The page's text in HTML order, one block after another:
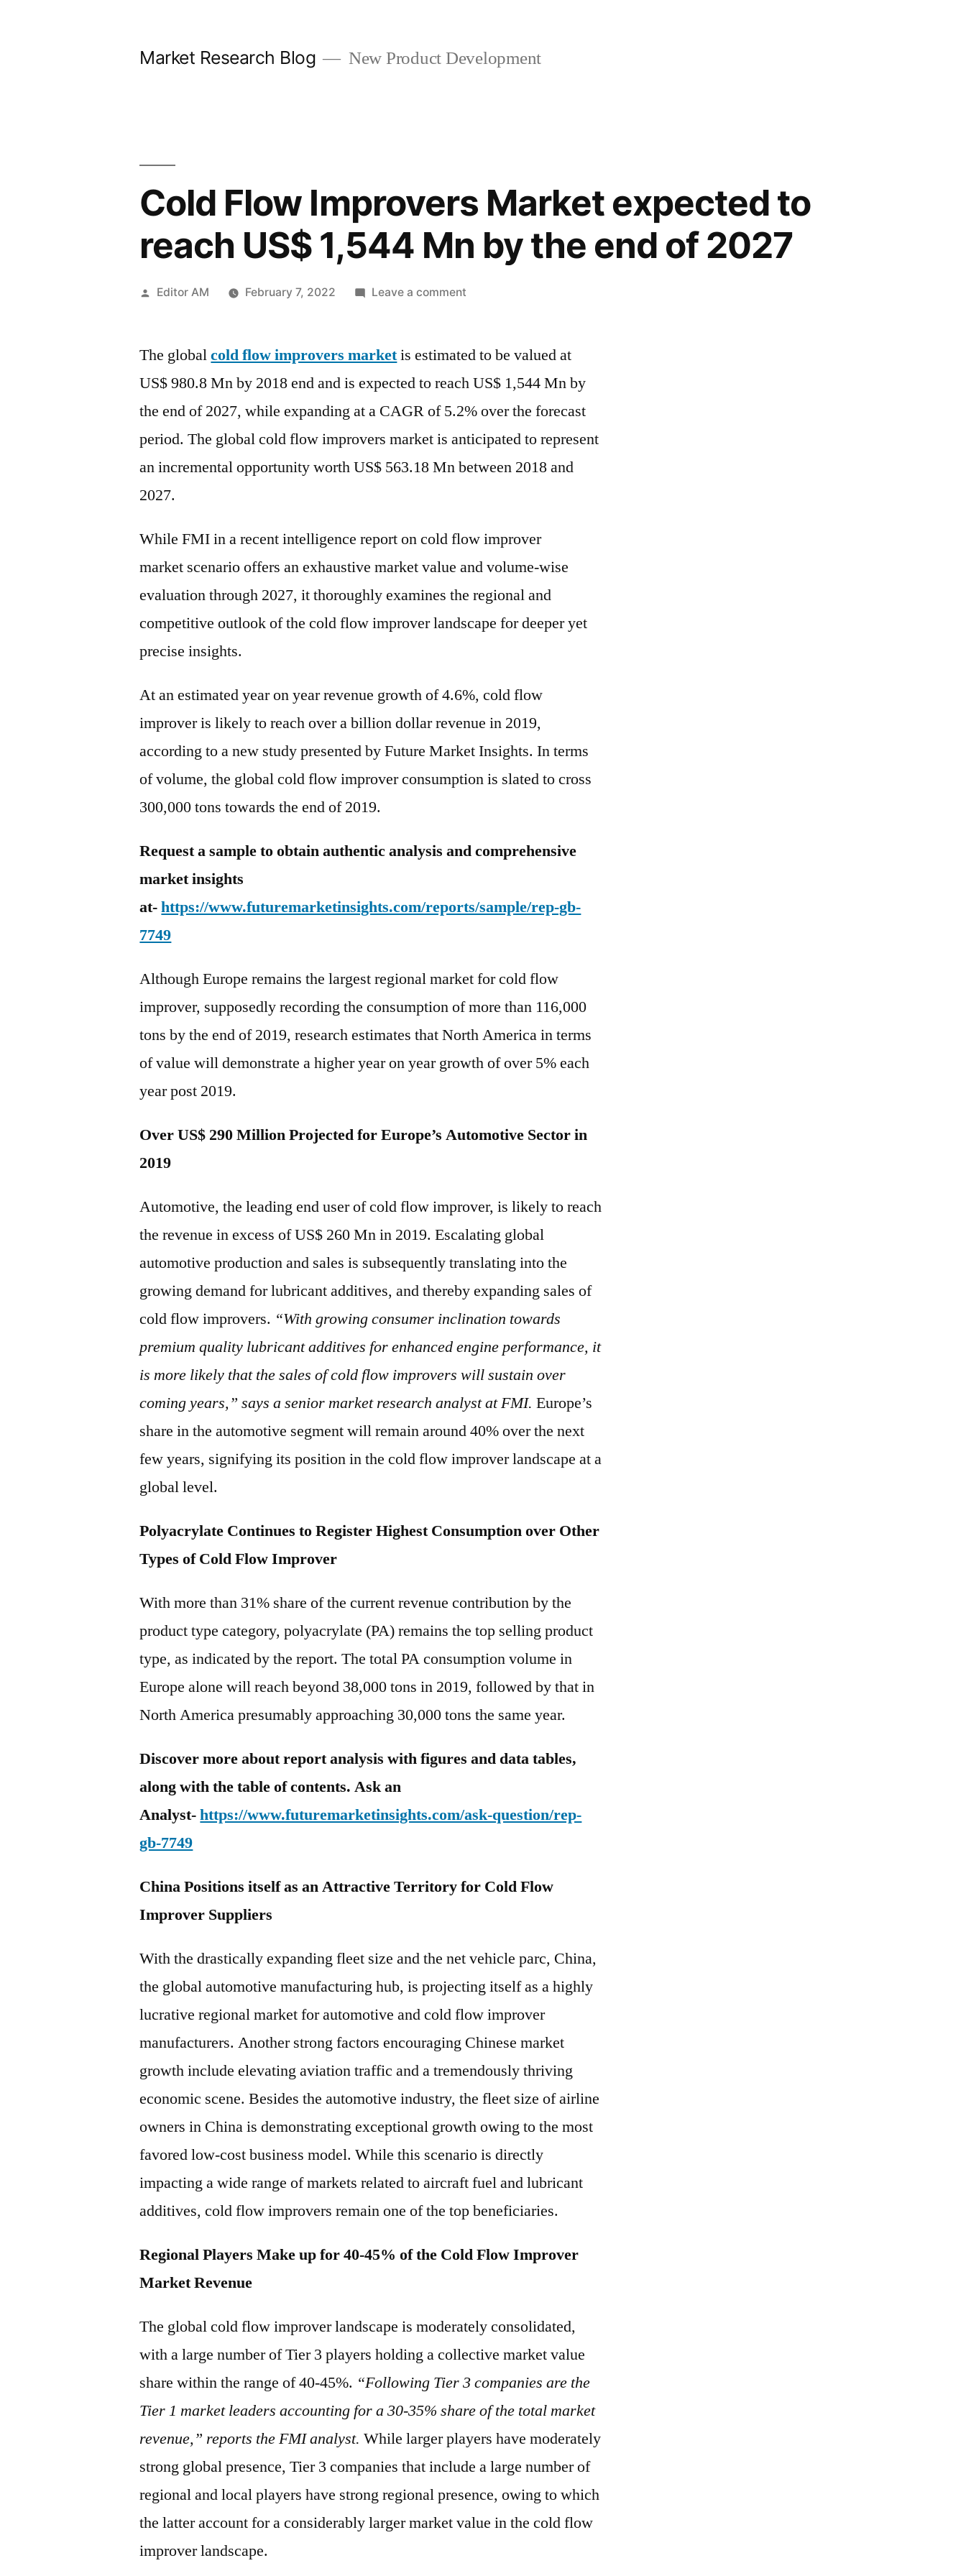
Market Research Blog New Product Development
Cold Flow Improvers Market expected to
reach US$ 1,544 Mn by the end of 2027
Posted
Editor AM February 7, 2022 Leave a commenton
Improvers
expected
to
reach
US$
1,544
of
2027
The globalcold flow improvers marketis estimated to be valued at
US$ 980.8 Mn by 2018 end and is expected to reach US$ 1,544 Mn by
the end of 2027, while expanding at a CAGR of 5.2% over the forecast
period. The global cold flow improvers market is anticipated to represent
an incremental opportunity worth US$ 563.18 Mn between 2018 and
2027.
While FMI in a recent intelligence report on cold flow improver
market scenario offers an exhaustive market value and volume-wise
evaluation through 2027, it thoroughly examines the regional and
competitive outlook of the cold flow improver landscape for deeper yet
precise insights.
At an estimated year on year revenue growth of 4.6%, cold flow
improver is likely to reach over a billion dollar revenue in 2019,
according to a new study presented by Future Market Insights. In terms
of volume, the global cold flow improver consumption is slated to cross
300,000 tons towards the end of 2019.
Request a sample to obtain authentic analysis and comprehensive
market insights
at-https://www.futuremarketinsights.com/reports/sample/rep-gb-
7749
Although Europe remains the largest regional market for cold flow
improver, supposedly recording the consumption of more than 116,000
tons by the end of 2019, research estimates that North America in terms
of value will demonstrate a higher year on year growth of over 5% each
year post 2019.
Over US$ 290 Million Projected for Europe’s Automotive Sector in
2019
Automotive, the leading end user of cold flow improver, is likely to reach
the revenue in excess of US$ 260 Mn in 2019. Escalating global
automotive production and sales is subsequently translating into the
growing demand for lubricant additives, and thereby expanding sales of
cold flow improvers. “With growing consumer inclination towards
premium quality lubricant additives for enhanced engine performance, it
is more likely that the sales of cold flow improvers will sustain over
coming years,” says a senior market research analyst at FMI.Europe’s
share in the automotive segment will remain around 40% over the next
few years, signifying its position in the cold flow improver landscape at a
global level.
Polyacrylate Continues to Register Highest Consumption over Other
Types of Cold Flow Improver
With more than 31% share of the current revenue contribution by the
product type category, polyacrylate (PA) remains the top selling product
type, as indicated by the report. The total PA consumption volume in
Europe alone will reach beyond 38,000 tons in 2019, followed by that in
North America presumably approaching 30,000 tons the same year.
Discover more about report analysis with figures and data tables,
along with the table of contents. Ask an
Analyst-https://www.futuremarketinsights.com/ask-question/rep-
gb-7749
China Positions itself as an Attractive Territory for Cold Flow
Improver Suppliers
With the drastically expanding fleet size and the net vehicle parc, China,
the global automotive manufacturing hub, is projecting itself as a highly
lucrative regional market for automotive and cold flow improver
manufacturers. Another strong factors encouraging Chinese market
growth include elevating aviation traffic and a tremendously thriving
economic scene. Besides the automotive industry, the fleet size of airline
owners in China is demonstrating exceptional growth owing to the most
favored low-cost business model. While this scenario is directly
impacting a wide range of markets related to aircraft fuel and lubricant
additives, cold flow improvers remain one of the top beneficiaries.
Regional Players Make up for 40-45% of the Cold Flow Improver
Market Revenue
The global cold flow improver landscape is moderately consolidated,
with a large number of Tier 3 players holding a collective market value
share within the range of 40-45%. “Following Tier 3 companies are the
Tier 1 market leaders accounting for a 30-35% share of the total market
revenue,” reports the FMI analyst.While larger players have moderately
strong global presence, Tier 3 companies that include a large number of
regional and local players have strong regional presence, owing to which
the latter account for a considerably larger market value in the cold flow
improver landscape.